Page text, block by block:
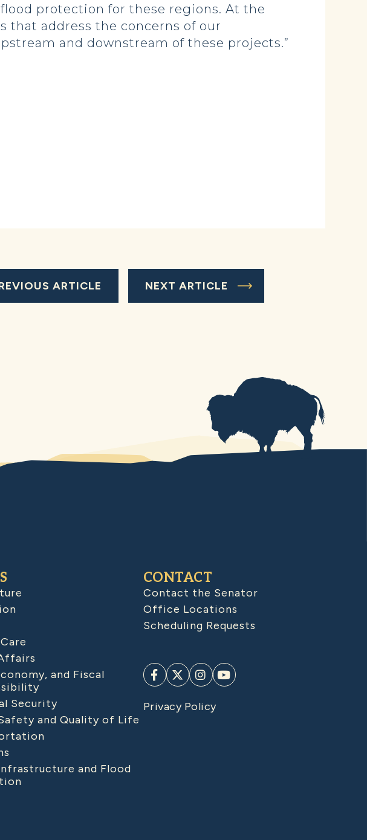
protection for these regions. At the
that address the concerns of our
and downstream of these projects.”
ARTICLE NEXT ARTICLE
and Fiscal
Security
and Quality of Life
and Flood
CONTACT
Contact the Senator
Office Locations
Scheduling Requests
Privacy Policy